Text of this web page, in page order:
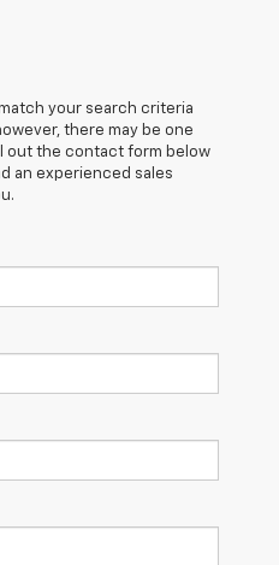
your search criteria
there may be one
out the contact form below
an experienced sales